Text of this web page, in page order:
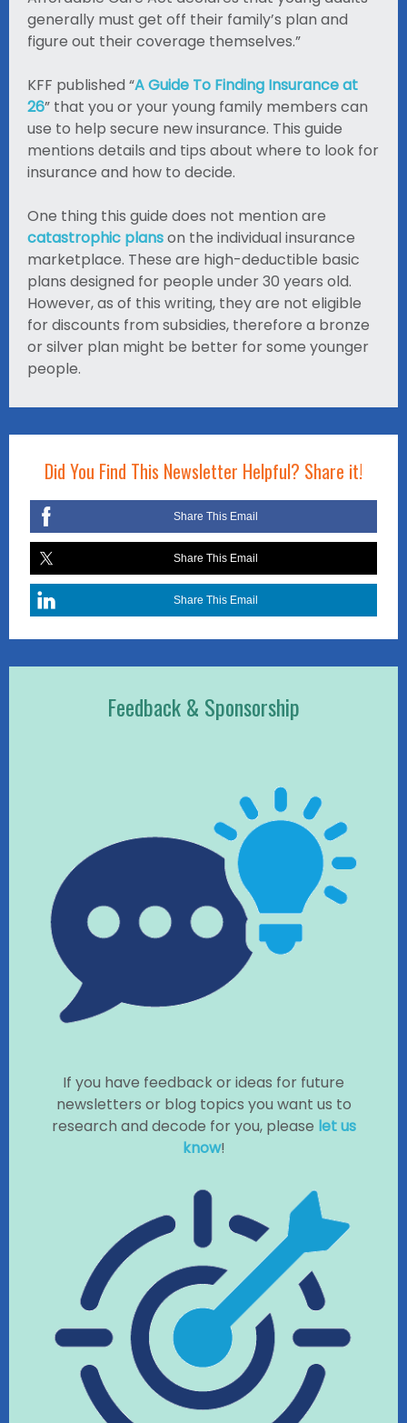
generally must get off their family’s plan and
figure out their coverage themselves.”
KFF published “A Guide To Finding Insurance at
26‌” that you or your young family members can
use to help secure new insurance. This guide
mentions details and tips about where to look for
insurance and how to decide.
One thing this guide does not mention are
catastrophic planson the individual insurance
marketplace. These are high-deductible basic
plans designed for people under 30 years old.
However, as of this writing, they are not eligible
for discounts from subsidies, therefore a bronze
or silver plan might be better for some younger
people.
Did You Find This Newsletter Helpful? Share it!
Share This Email
Share This Email
Share This Email
Feedback & Sponsorship
If you have feedback or ideas for future
newsletters or blog topics you want us to
research and decode for you, please let us
know!